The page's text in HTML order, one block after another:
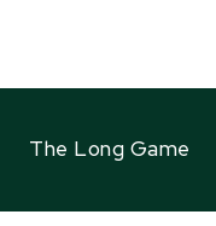
The Long Game